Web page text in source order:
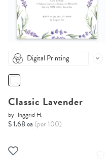
Digital Printing
Classic Lavender
by Inggrid H.
$ 1.68 ea (per 100)